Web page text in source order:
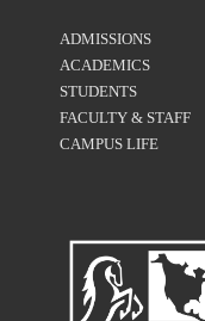
ADMISSIONS
ACADEMICS
STUDENTS
FACULTY & STAFF
CAMPUS LIFE